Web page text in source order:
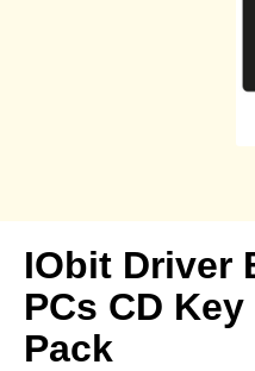
IObit Driver
PCs CD
Pack